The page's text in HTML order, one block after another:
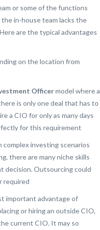
or some of the functions
in-house team lacks the
are the typical advantages
on the location from
Officermodel where a
is only one deal that has to
a CIO for only as many days
for this requirement
complex investing scenarios
there are many niche skills
decision. Outsourcing could
required
important advantage of
or hiring an outside CIO,
current CIO. It may so